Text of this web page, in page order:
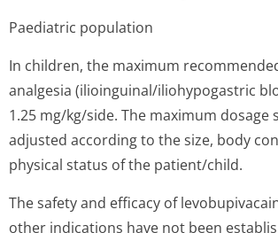
Paediatric population
In children, the maximum
analgesia (ilioinguinal/i­liohypogastric
1.25 mg/kg/side. The maximum dosage
adjusted according to the size, body
physical status of the patient/child.
The safety and efficacy of
other indications have not been